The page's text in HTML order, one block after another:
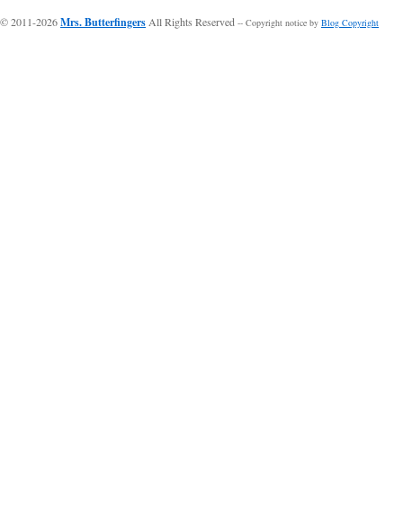
© 2011-2026Mrs. ButterfingersAll Rights Reserved -- Copyright notice by Blog Copyright